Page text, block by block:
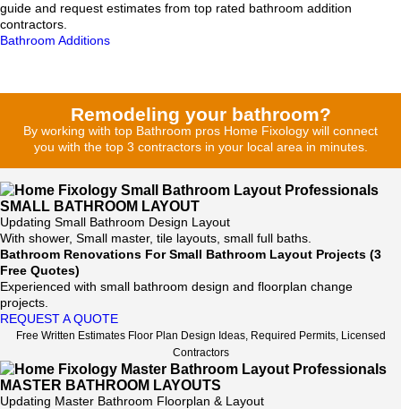
guide and request estimates from top rated bathroom addition
contractors.
Bathroom Additions
Remodeling your bathroom?
By working with top Bathroom pros Home Fixology will connect
you with the top 3 contractors in your local area in minutes.
SMALL BATHROOM LAYOUT
Updating Small Bathroom Design Layout
With shower, Small master, tile layouts, small full baths.
Bathroom Renovations For Small Bathroom Layout Projects (3
Free Quotes)
Experienced with small bathroom design and floorplan change
projects.
REQUEST A QUOTE
Free Written Estimates Floor Plan Design Ideas, Required Permits, Licensed
Contractors
MASTER BATHROOM LAYOUTS
Updating Master Bathroom Floorplan & Layout